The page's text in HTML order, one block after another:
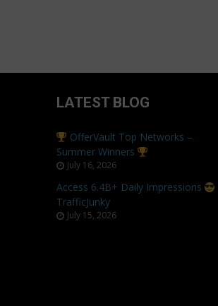
LATEST BLOG
OfferVault Top Networks –
Summer Winners
July 16, 2026
Access 6.4B+ Daily Impressions
TrafficJunky
July 15, 2026